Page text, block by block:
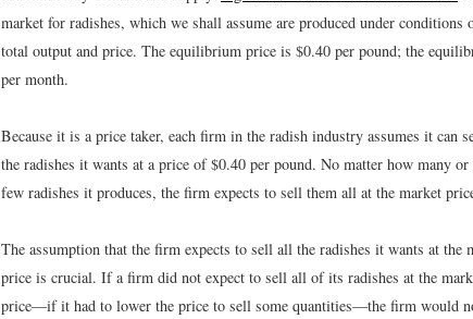
market for radishes, which we shall assume are produced under
total output and price. The equilibrium price is $0.40 per pound; the
per month.
Because it is a price taker, each firm in the radish industry assumes it can
the radishes it wants at a price of $0.40 per pound. No matter how many
few radishes it produces, the firm expects to sell them all at the market
The assumption that the firm expects to sell all the radishes it wants at the
price is crucial. If a firm did not expect to sell all of its radishes at the
price—if it had to lower the price to sell some quantities—the firm would